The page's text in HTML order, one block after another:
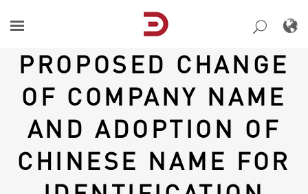
content
PROPOSED CHANGE
OF COMPANY NAME
AND ADOPTION OF
CHINESE NAME FOR